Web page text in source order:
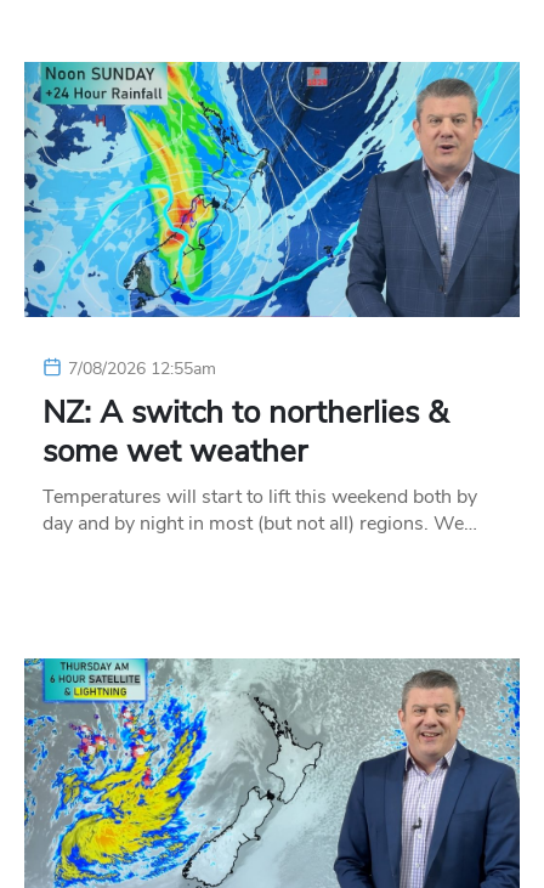
7/08/2026 12:55am
NZ: A switch to northerlies &
some wet weather
Temperatures will start to lift this weekend both by
day and by night in most (but not all) regions. We…